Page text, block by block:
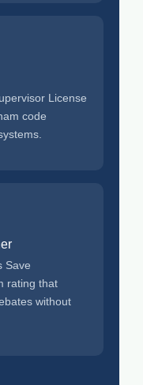
License
code
Save
rating that
without